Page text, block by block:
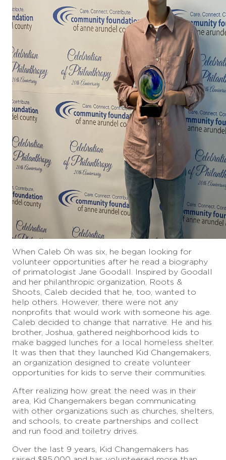
When Caleb Oh was six, he began looking for
volunteer opportunities after he read a biography
of primatologist Jane Goodall. Inspired by Goodall
and her philanthropic organization, Roots &
Shoots, Caleb decided that he, too, wanted to
help others. However, there were not any
nonprofits that would work with someone his age.
Caleb decided to change that narrative. He and his
brother, Joshua, gathered neighborhood kids to
make bagged lunches for a local homeless shelter.
It was then that they launched Kid Changemakers,
an organization designed to create volunteer
opportunities for kids to serve their communities.
After realizing how great the need was in their
area, Kid Changemakers began communicating
with other organizations such as churches, shelters,
and schools, to create partnerships and collect
and run food and toiletry drives.
Over the last 9 years, Kid Changemakers has